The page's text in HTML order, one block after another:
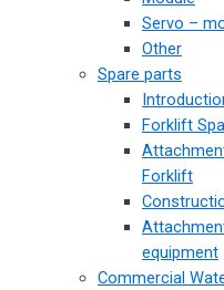
Servo –
Other
Spare parts
Forklift
Forklift
equipment
Commercial